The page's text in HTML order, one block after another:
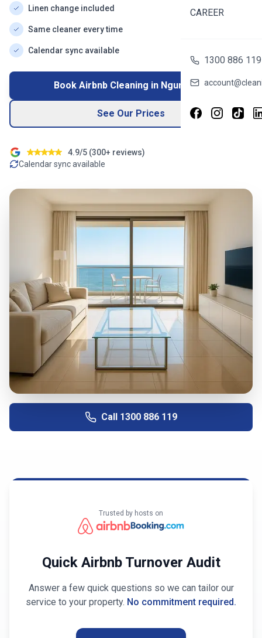
CAREER
1300 886 119
Linen change included
Same cleaner every time
Calendar sync available
Book Airbnb Cleaning in Ngunnawal
See Our Prices
4.9/5 (300+ reviews)
Calendar sync available
Call 1300 886 119
Trusted by hosts on
Quick Airbnb Turnover Audit
Answer a few quick questions so we can tailor our
service to your property. No commitment required.